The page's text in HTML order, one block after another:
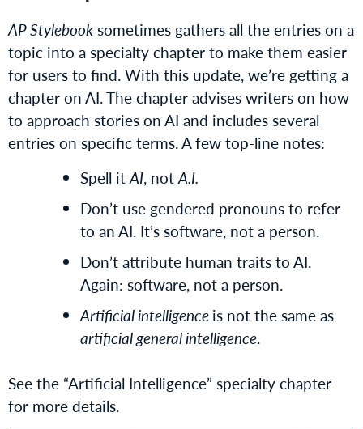
AP Stylebooksometimes gathers all the entries on a
topic into a specialty chapter to make them easier
for users to find. With this update, we’re getting a
chapter on AI. The chapter advises writers on how
to approach stories on AI and includes several
entries on specific terms. A few top-line notes:
Spell itAI, notA.I.
Don’t use gendered pronouns to refer
to an AI. It’s software, not a person.
Don’t attribute human traits to AI.
Again: software, not a person.
Artificial intelligenceis not the same as
artificial general intelligence.
See the “Artificial Intelligence” specialty chapter
for more details.